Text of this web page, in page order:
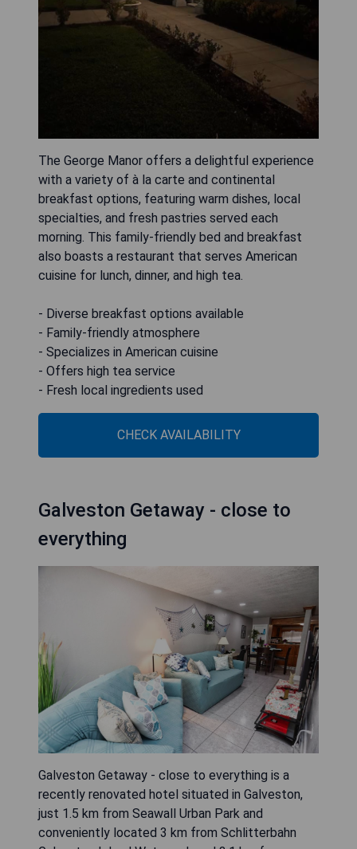
The George Manor offers a delightful experience
with a variety of à la carte and continental
breakfast options, featuring warm dishes, local
specialties, and fresh pastries served each
morning. This family-friendly bed and breakfast
also boasts a restaurant that serves American
cuisine for lunch, dinner, and high tea.
- Diverse breakfast options available
- Family-friendly atmosphere
- Specializes in American cuisine
- Offers high tea service
- Fresh local ingredients used
CHECK AVAILABILITY
Galveston Getaway - close to
everything
Galveston Getaway - close to everything is a
recently renovated hotel situated in Galveston,
just 1.5 km from Seawall Urban Park and
conveniently located 3 km from Schlitterbahn